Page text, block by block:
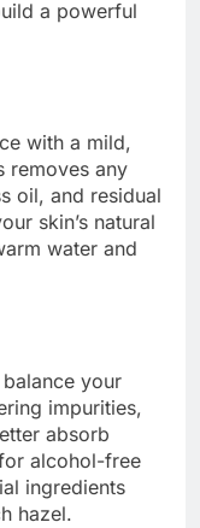
a powerful
with a mild,
removes any
oil, and residual
skin’s natural
water and
your
impurities,
absorb
alcohol-free
ingredients
hazel.